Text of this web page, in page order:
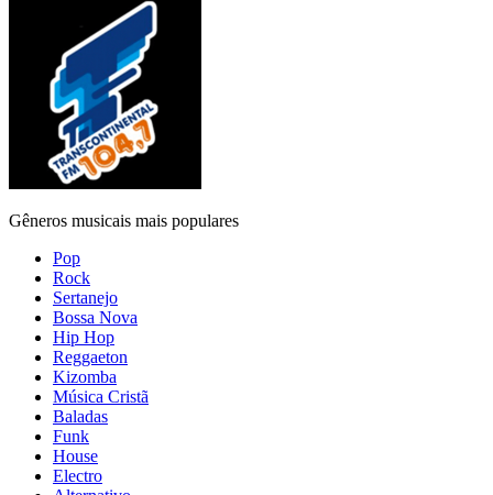
Gêneros musicais mais populares
Pop
Rock
Sertanejo
Bossa Nova
Hip Hop
Reggaeton
Kizomba
Música Cristã
Baladas
Funk
House
Electro